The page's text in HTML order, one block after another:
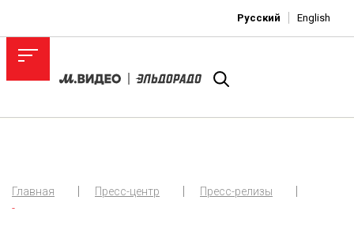
Русский English
Главная Пресс-центр
Пресс-релизы
-